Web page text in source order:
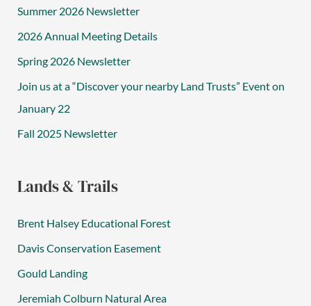
Summer 2026 Newsletter
2026 Annual Meeting Details
Spring 2026 Newsletter
Join us at a “Discover your nearby Land Trusts” Event on
January 22
Fall 2025 Newsletter
Lands & Trails
Brent Halsey Educational Forest
Davis Conservation Easement
Gould Landing
Jeremiah Colburn Natural Area